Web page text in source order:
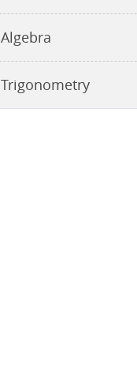
Algebra
Trigonometry